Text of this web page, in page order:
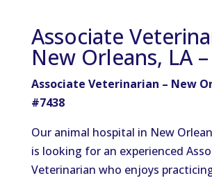
Associate
New Orleans, LA
Associate Veterinarian – New
#7438
Our animal hospital in New
is looking for an experienced
Veterinarian who enjoys